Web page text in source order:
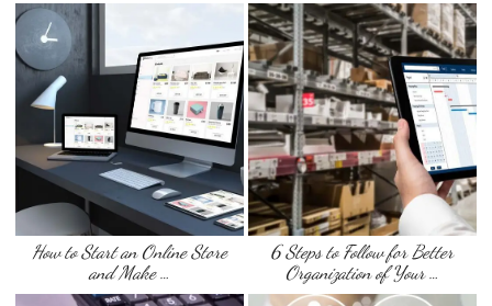
How to Start an Online Store
and Make …
6 Steps to Follow for Better
Organization of Your …